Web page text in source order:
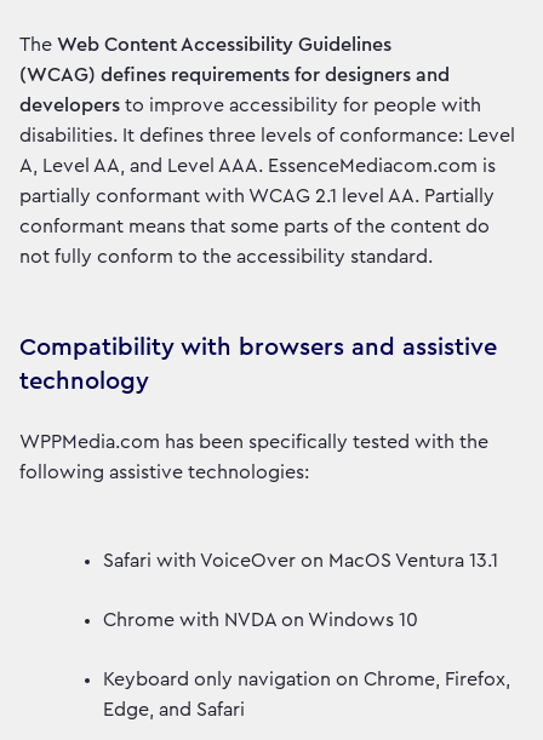
The Web Content Accessibility Guidelines
(WCAG) defines requirements for designers and
developers to improve accessibility for people with
disabilities. It defines three levels of conformance: Level
A, Level AA, and Level AAA. EssenceMediacom.com is
partially conformant with WCAG 2.1 level AA. Partially
conformant means that some parts of the content do
not fully conform to the accessibility standard.
Compatibility with browsers and assistive
technology
WPPMedia.com has been specifically tested with the
following assistive technologies:
Safari with VoiceOver on MacOS Ventura 13.1
Chrome with NVDA on Windows 10
Keyboard only navigation on Chrome, Firefox,
Edge, and Safari